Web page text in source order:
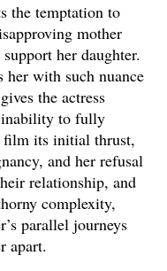
the temptation to
mother
her daughter.
with such nuance
the actress
inability to fully
film its initial thrust,
and her refusal
relationship, and
complexity,
parallel journeys
apart.